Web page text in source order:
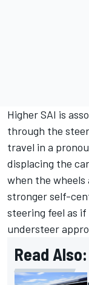
Higher SAI is
through the
travel in a
displacing the
when the
stronger self-
steering feel as
understeer
Read Also: